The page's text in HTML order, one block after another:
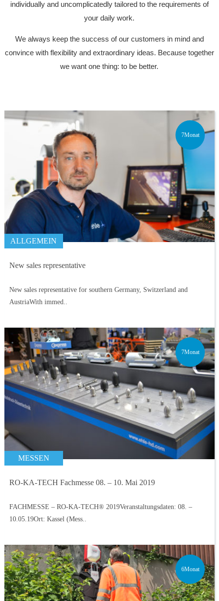
individually and uncomplicatedly tailored to the requirements of
your daily work.
We always keep the success of our customers in mind and
convince with flexibility and extraordinary ideas. Because together
we want one thing: to be better.
7Monat
ALLGEMEIN
New sales representative
New sales representative for southern Germany, Switzerland and
AustriaWith immed..
7Monat
MESSEN
RO-KA-TECH Fachmesse 08. – 10. Mai 2019
FACHMESSE – RO-KA-TECH® 2019Veranstaltungsdaten: 08. –
10.05.19Ort: Kassel (Mess..
6Monat